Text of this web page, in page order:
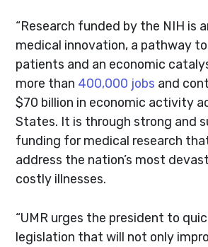
“Research funded by the NIH is
medical innovation, a pathway
patients and an economic
more than 400,000 jobs and
$70 billion in economic activity
States. It is through strong and
funding for medical research
address the nation’s most
costly illnesses.
“UMR urges the president to
legislation that will not only